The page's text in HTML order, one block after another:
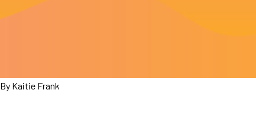
By Kaitie Frank